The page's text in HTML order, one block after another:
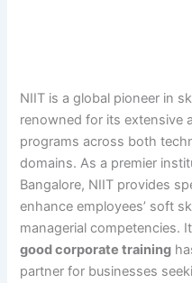
NIIT is a global pioneer in
renowned for its extensive
programs across both
domains. As a premier
Bangalore, NIIT provides
enhance employees’ soft
managerial competencies.
good corporate training
partner for businesses